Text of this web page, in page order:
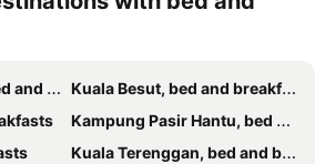
Kuala Besut, bed and breakfasts
Kampung Pasir Hantu, bed and breakfasts
Kuala Terenggan, bed and breakfasts